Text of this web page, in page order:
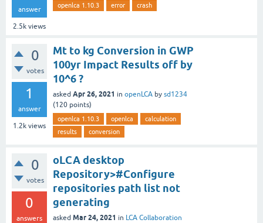
answer
2.5k views
openlca 1.10.3 error crash
0
votes
1
answer
1.2k views
Mt to kg Conversion in GWP
100yr Impact Results off by
10^6 ?
asked Apr 26, 2021 in openLCA by sd1234
(120 points)
openlca 1.10.3 openlca
calculation
results
conversion
0
votes
0
answers
oLCA desktop
Repository>#Configure
repositories path list not
generating
asked Mar 24, 2021 in LCA Collaboration